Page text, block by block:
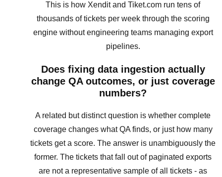
This is how Xendit and Tiket.com run tens of
thousands of tickets per week through the scoring
engine without engineering teams managing export
pipelines.
Does fixing data ingestion actually
change QA outcomes, or just coverage
numbers?
A related but distinct question is whether complete
coverage changes what QA finds, or just how many
tickets get a score. The answer is unambiguously the
former. The tickets that fall out of paginated exports
are not a representative sample of all tickets - as